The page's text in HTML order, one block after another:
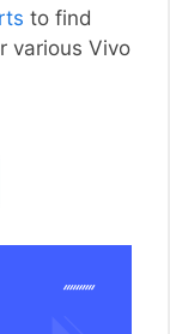
to find
various Vivo